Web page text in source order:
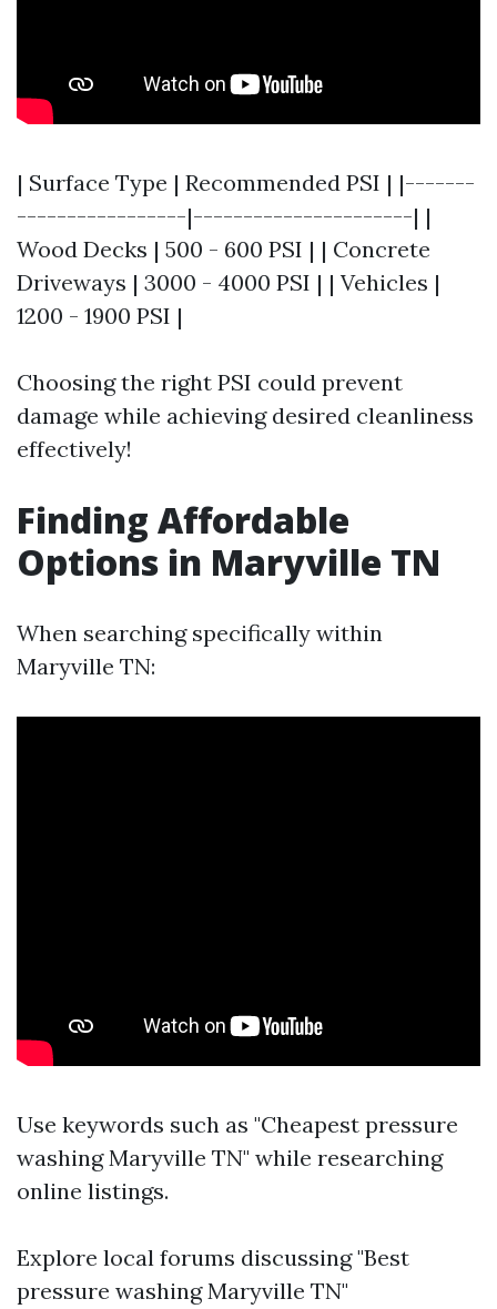
| Surface Type | Recommended PSI | |-------
-----------------|----------------------| |
Wood Decks | 500 - 600 PSI | | Concrete
Driveways | 3000 - 4000 PSI | | Vehicles |
1200 - 1900 PSI |
Choosing the right PSI could prevent
damage while achieving desired cleanliness
effectively!
Finding Affordable
Options in Maryville TN
When searching specifically within
Maryville TN:
Use keywords such as "Cheapest pressure
washing Maryville TN" while researching
online listings.
Explore local forums discussing "Best
pressure washing Maryville TN"